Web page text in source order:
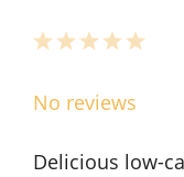
5
4
3
2
1
No reviews
Delicious low-